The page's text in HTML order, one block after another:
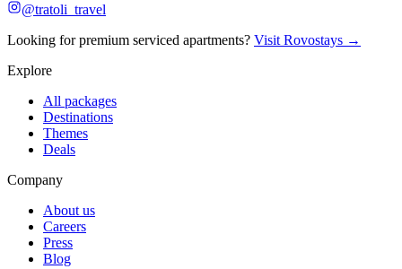
@tratoli_travel
Looking for premium serviced apartments? Visit Rovostays →
Explore
All packages
Destinations
Themes
Deals
Company
About us
Careers
Press
Blog